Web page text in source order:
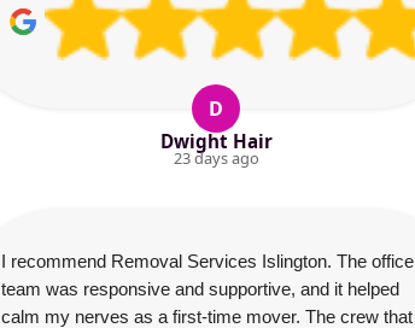
D
Dwight Hair
23 days ago
I recommend Removal Services Islington. The office
team was responsive and supportive, and it helped
calm my nerves as a first-time mover. The crew that